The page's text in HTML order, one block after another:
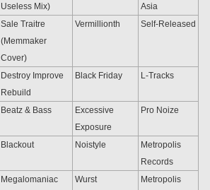
Useless Mix)
Asia
Sale Traitre
(Memmaker
Cover)
Vermillionth Self-Released
Destroy Improve
Rebuild
Black Friday L-Tracks
Beatz & Bass
Excessive
Exposure
Pro Noize
Blackout Noistyle
Metropolis
Records
Megalomaniac
Wurst
Metropolis